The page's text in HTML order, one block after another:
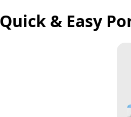
& Easy